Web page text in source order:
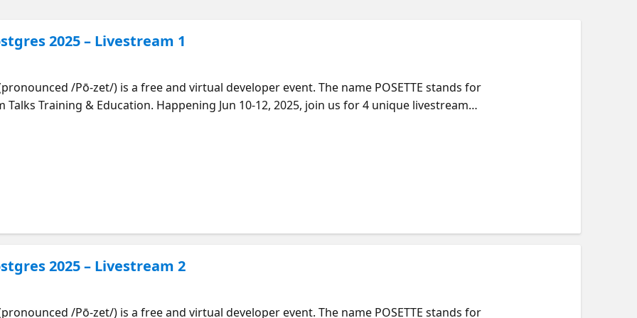
2025 – Livestream 1
/Pō-zet/) is a free and virtual developer event. The name POSETTE stands for
Talks Training & Education. Happening Jun 10-12, 2025, join us for 4 unique livestreams
advanced open source relational database—from the nerdy to the sublime. Full
demand with our playlist: https://aka.ms/posette-playlist | Time | Session Title |
Backup in PostgreSQL
for PostgreSQL
2025 – Livestream 2
/Pō-zet/) is a free and virtual developer event. The name POSETTE stands for